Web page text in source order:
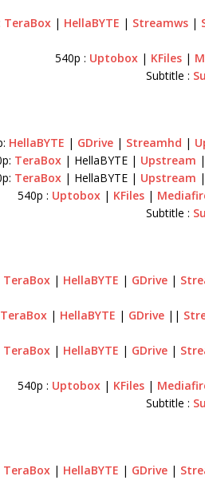
TeraBox | HellaBYTE | Streamws |
540p : Uptobox | KFiles |
Subtitle :
HellaBYTE | GDrive | Streamhd |
TeraBox| HellaBYTE | Upstream |
TeraBox| HellaBYTE | Upstream |
540p : Uptobox | KFiles |
Subtitle :
TeraBox| HellaBYTE | GDrive|
TeraBox| HellaBYTE | GDrive||
TeraBox| HellaBYTE | GDrive|
540p : Uptobox | KFiles |
Subtitle :
TeraBox| HellaBYTE | GDrive|